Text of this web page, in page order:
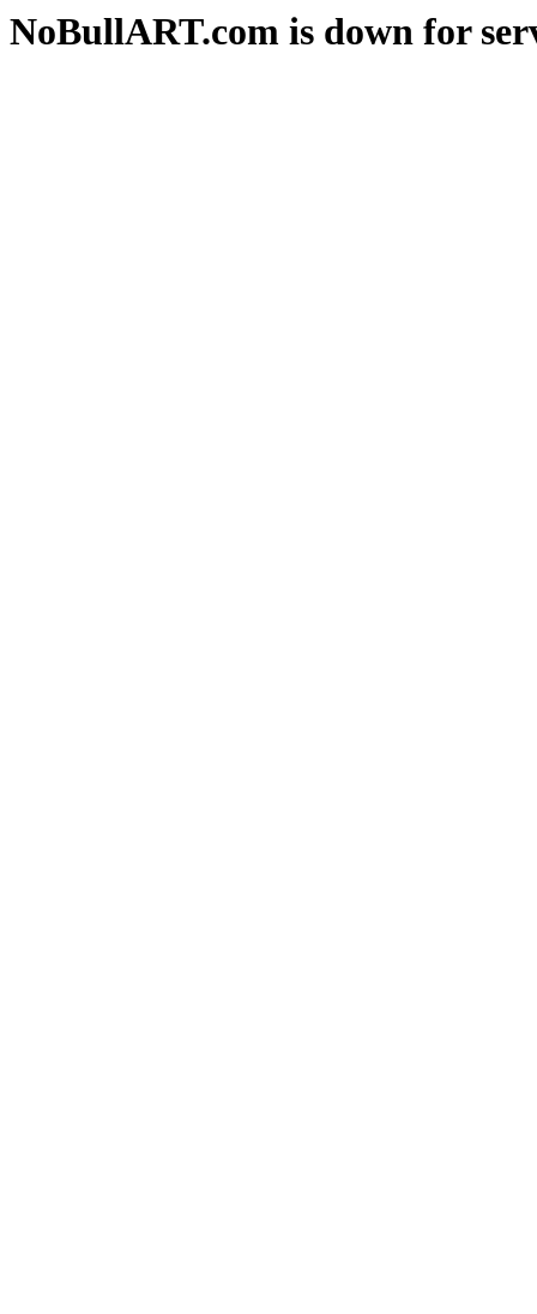
NoBullART.com is down for